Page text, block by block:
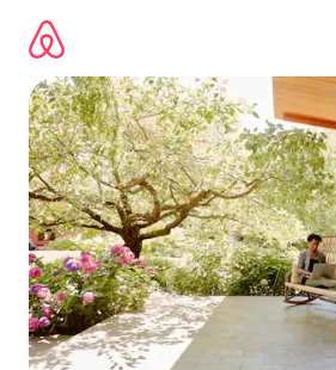
content